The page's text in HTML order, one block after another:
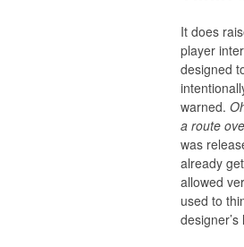
It does
player
designed
warned.
a route
was
already
allowed
used to